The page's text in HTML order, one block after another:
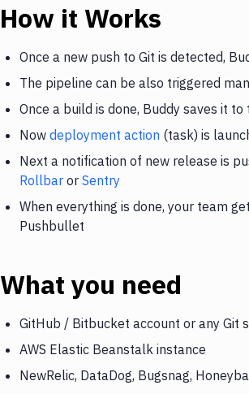
How it Works
Once a new push to Git is detected,
The pipeline can be also triggered
Once a build is done, Buddy saves it to
Now deployment action (task) is
Next a notification of new release is
Rollbar or Sentry
When everything is done, your team
Pushbullet
What you need
GitHub / Bitbucket account or any Git
AWS Elastic Beanstalk instance
NewRelic, DataDog, Bugsnag,